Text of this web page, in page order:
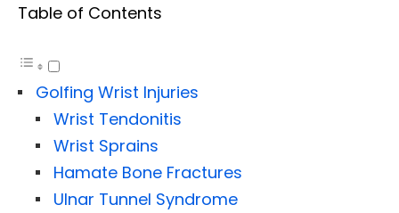
Table of Contents
Golfing Wrist Injuries
Wrist Tendonitis
Wrist Sprains
Hamate Bone Fractures
Ulnar Tunnel Syndrome